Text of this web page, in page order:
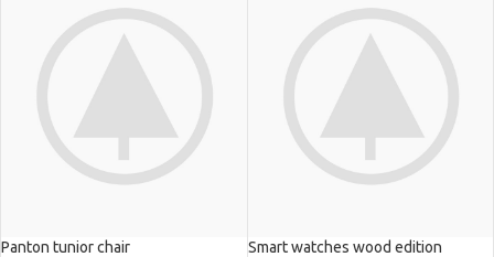
Panton tunior chair Smart watches wood edition